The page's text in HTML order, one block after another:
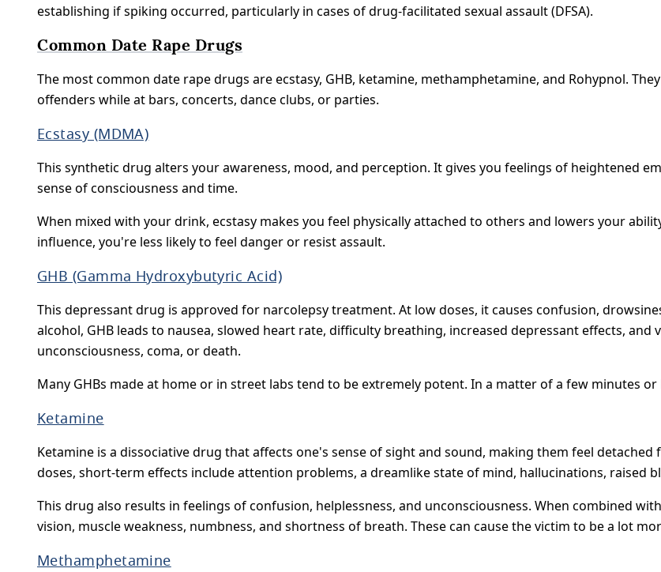
establishing if spiking occurred, particularly in cases of drug-facilitated sexual assault (DFSA).
Common Date Rape Drugs
The most common date rape drugs are ecstasy, GHB, ketamine, methamphetamine, and Rohypnol.
offenders while at bars, concerts, dance clubs, or parties.
Ecstasy (MDMA)
This synthetic drug alters your awareness, mood, and perception. It gives you feelings of heightened
sense of consciousness and time.
When mixed with your drink, ecstasy makes you feel physically attached to others and lowers your
influence, you're less likely to feel danger or resist assault.
GHB (Gamma Hydroxybutyric Acid)
This depressant drug is approved for narcolepsy treatment. At low doses, it causes confusion,
alcohol, GHB leads to nausea, slowed heart rate, difficulty breathing, increased depressant effects, and
unconsciousness, coma, or death.
Many GHBs made at home or in street labs tend to be extremely potent. In a matter of a few minutes
Ketamine
Ketamine is a dissociative drug that affects one's sense of sight and sound, making them feel
doses, short-term effects include attention problems, a dreamlike state of mind, hallucinations, raised
This drug also results in feelings of confusion, helplessness, and unconsciousness. When combined
vision, muscle weakness, numbness, and shortness of breath. These can cause the victim to be a lot
Methamphetamine